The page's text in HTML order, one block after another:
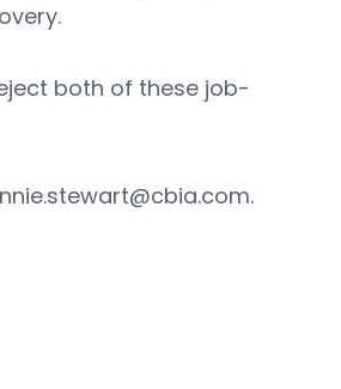
both of these job-
.